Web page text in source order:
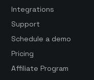
Integrations
Support
Schedule a demo
Pricing
Affiliate Program